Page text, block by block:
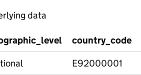
data
country_code
E92000001